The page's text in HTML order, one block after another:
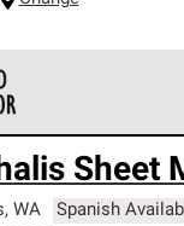
requirements for
Sheet
, WA
Spanish